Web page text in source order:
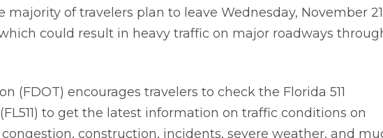
of travelers plan to leave Wednesday, November
could result in heavy traffic on major roadways
(FDOT) encourages travelers to check the Florida 511
to get the latest information on traffic conditions on
construction, incidents, severe weather, and